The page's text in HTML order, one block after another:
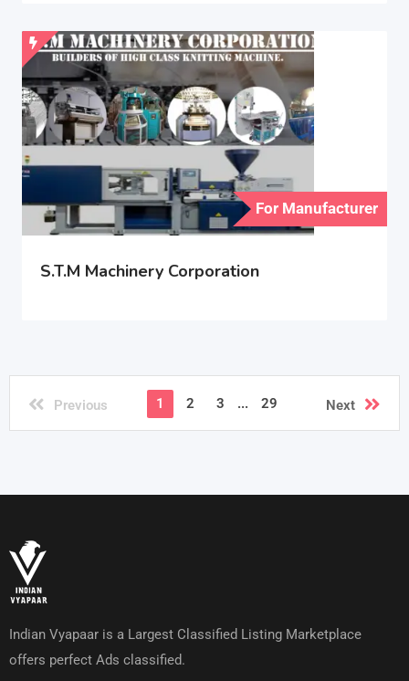
For Manufacturer
S.T.M Machinery Corporation
Previous 1 2 3 ... 29 Next
Indian Vyapaar is a Largest Classified Listing Marketplace
offers perfect Ads classified.